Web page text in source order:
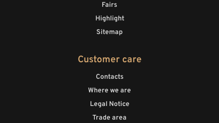
Fairs
Highlight
Sitemap
Customer care
Contacts
Where we are
Legal Notice
Trade area